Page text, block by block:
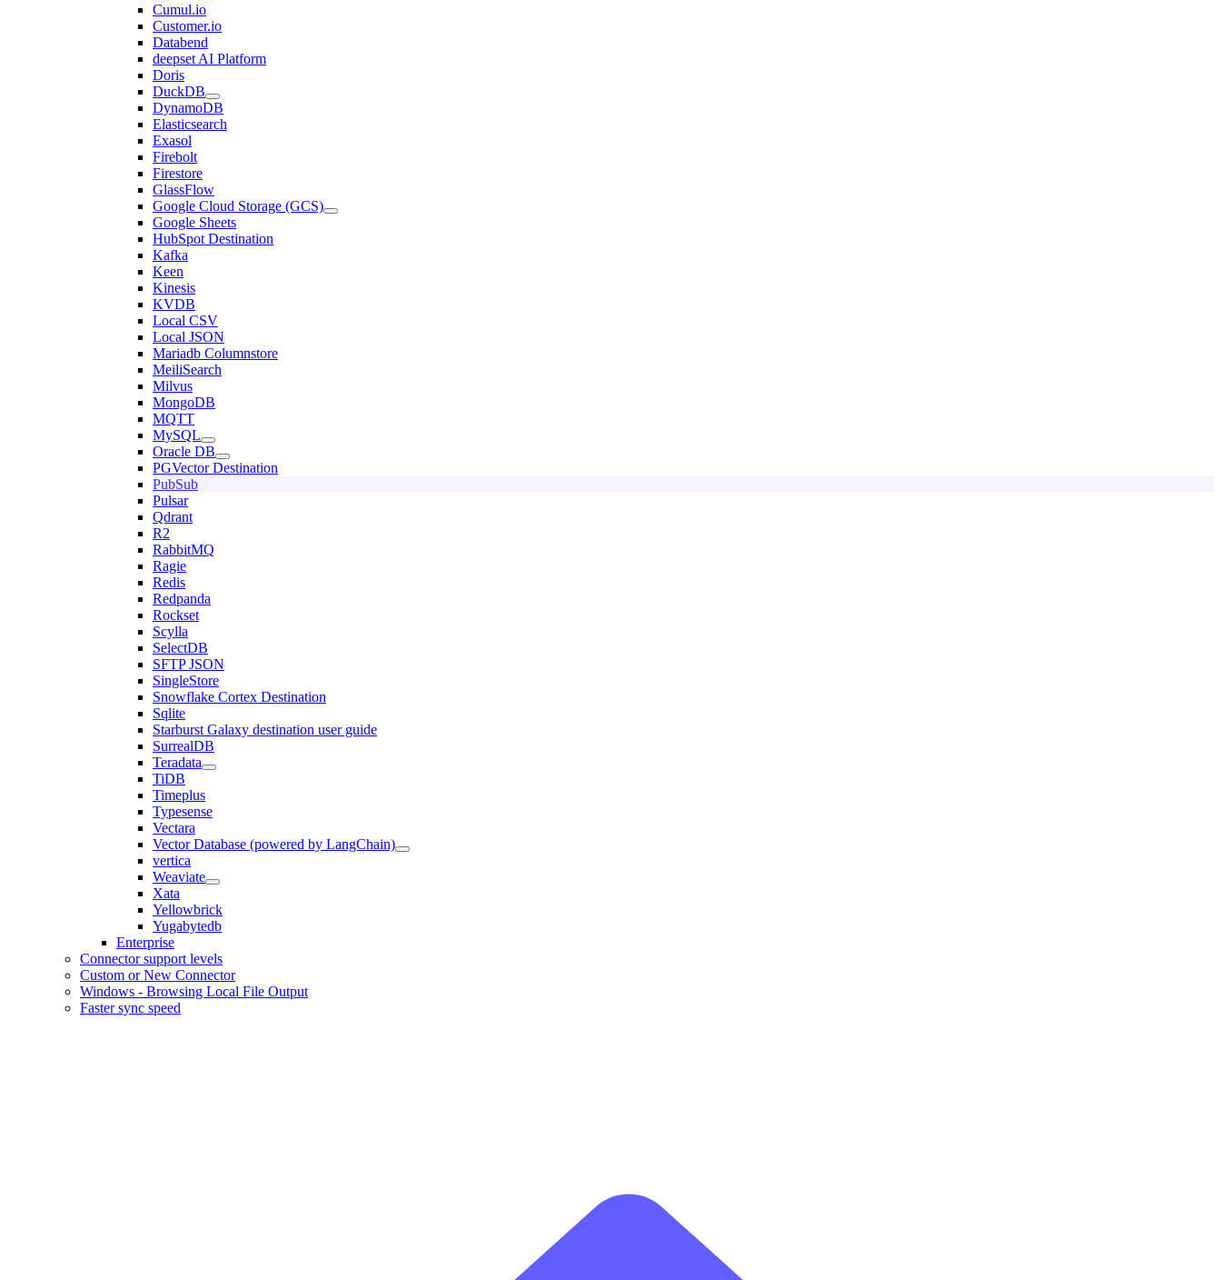
Cumul.io
Customer.io
Databend
deepset AI Platform
Doris
DuckDB
DynamoDB
Elasticsearch
Exasol
Firebolt
Firestore
GlassFlow
Google Cloud Storage (GCS)
Google Sheets
HubSpot Destination
Kafka
Keen
Kinesis
KVDB
Local CSV
Local JSON
Mariadb Columnstore
MeiliSearch
Milvus
MongoDB
MQTT
MySQL
Oracle DB
PGVector Destination
PubSub
Pulsar
Qdrant
R2
RabbitMQ
Ragie
Redis
Redpanda
Rockset
Scylla
SelectDB
SFTP JSON
SingleStore
Snowflake Cortex Destination
Sqlite
Starburst Galaxy destination user guide
SurrealDB
Teradata
TiDB
Timeplus
Typesense
Vectara
Vector Database (powered by LangChain)
vertica
Weaviate
Xata
Yellowbrick
Yugabytedb
Enterprise
Connector support levels
Custom or New Connector
Windows - Browsing Local File Output
Faster sync speed